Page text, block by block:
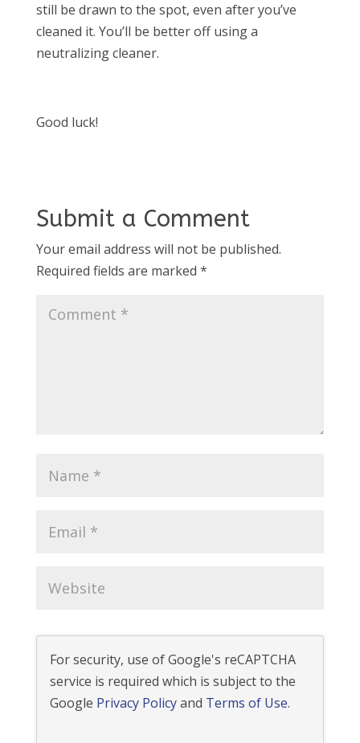
still be drawn to the spot, even after you’ve
cleaned it. You’ll be better off using a
neutralizing cleaner.
Good luck!
Submit a Comment
Your email address will not be published.
Required fields are marked *
For security, use of Google's reCAPTCHA
service is required which is subject to the
Google Privacy Policyand Terms of Use.